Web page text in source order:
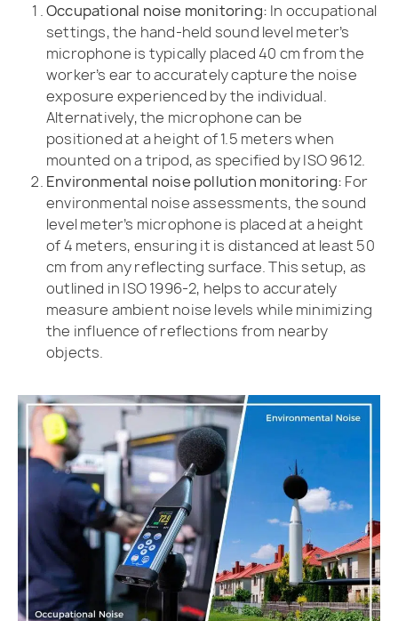
Occupational noise monitoring: In occupational
settings, the hand-held sound level meter’s
microphone is typically placed 40 cm from the
worker’s ear to accurately capture the noise
exposure experienced by the individual.
Alternatively, the microphone can be
positioned at a height of 1.5 meters when
mounted on a tripod, as specified by ISO 9612.
Environmental noise pollution monitoring: For
environmental noise assessments, the sound
level meter’s microphone is placed at a height
of 4 meters, ensuring it is distanced at least 50
cm from any reflecting surface. This setup, as
outlined in ISO 1996-2, helps to accurately
measure ambient noise levels while minimizing
the influence of reflections from nearby
objects.